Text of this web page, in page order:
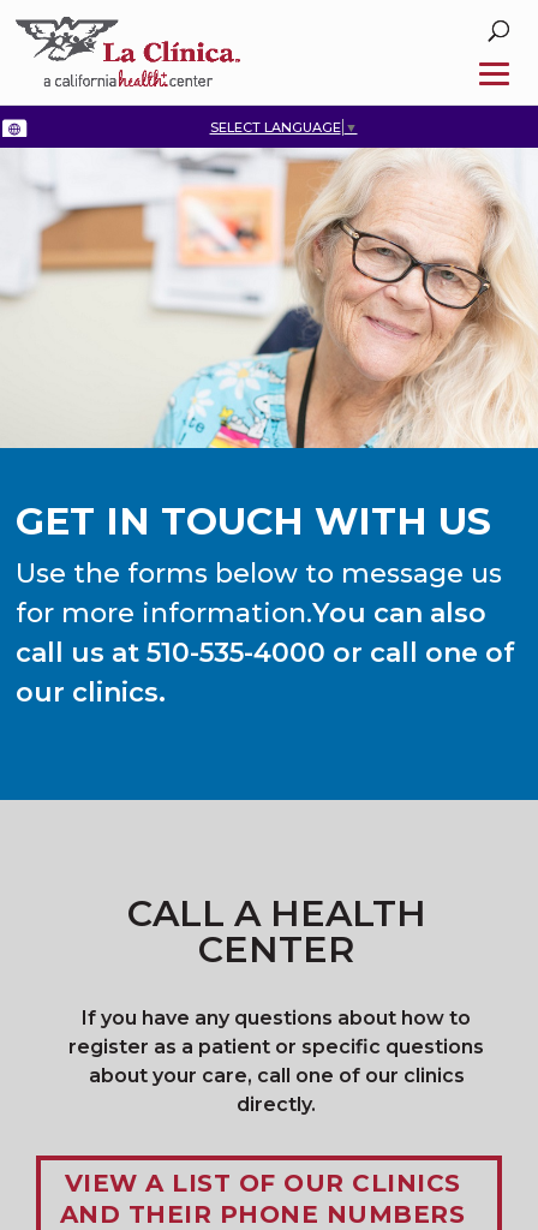
SELECT LANGUAGE ▼
GET IN TOUCH WITH US
Use the forms below to message us
for more information.You can also
call us at 510-535-4000 or call one of
our clinics.
CALL A HEALTH
CENTER
If you have any questions about how to
register as a patient or specific questions
about your care, call one of our clinics
directly.
VIEW A LIST OF OUR CLINICS
AND THEIR PHONE NUMBERS